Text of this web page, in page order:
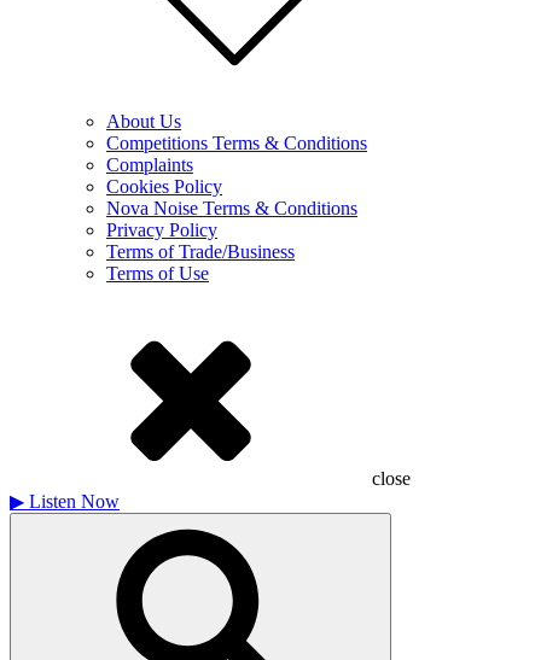
About Us
Competitions Terms & Conditions
Complaints
Cookies Policy
Nova Noise Terms & Conditions
Privacy Policy
Terms of Trade/Business
Terms of Use
close
▶ Listen Now